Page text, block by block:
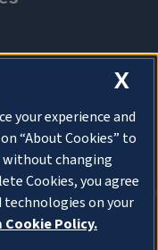
X
your experience and
“About Cookies” to
without changing
Cookies, you agree
on your
Policy.